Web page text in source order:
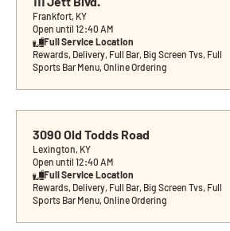
Frankfort, KY
Open until 12:40 AM
Full Service Location
Rewards, Delivery, Full Bar, Big Screen Tvs, Full
Sports Bar Menu, Online Ordering
3090 Old Todds Road
Lexington, KY
Open until 12:40 AM
Full Service Location
Rewards, Delivery, Full Bar, Big Screen Tvs, Full
Sports Bar Menu, Online Ordering